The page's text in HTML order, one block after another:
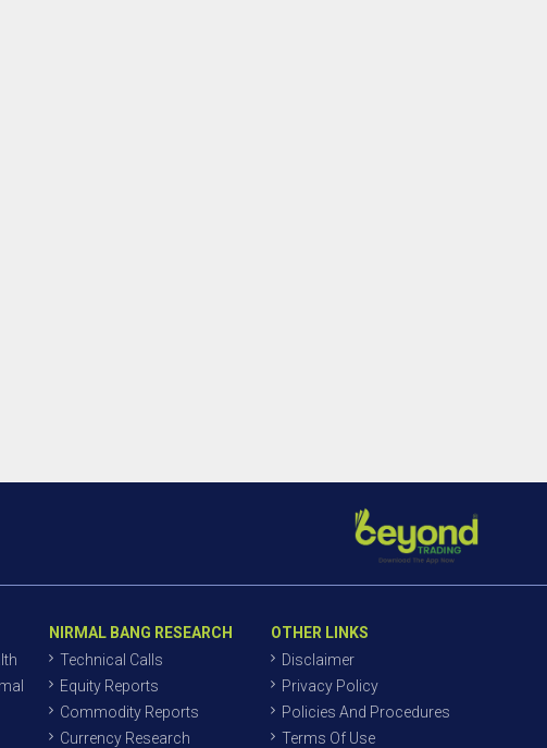
NIRMAL BANG RESEARCH
Technical Calls
Equity Reports
Commodity Reports
Currency Research
OTHER LINKS
Disclaimer
Privacy Policy
Policies And Procedures
Terms Of Use